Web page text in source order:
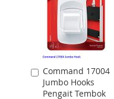
Command 17004
Jumbo Hooks
Pengait Tembok
Add
to
Cart